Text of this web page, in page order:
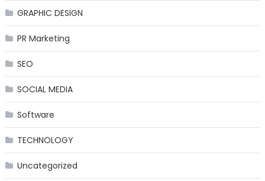
GRAPHIC DESIGN
PR Marketing
SEO
SOCIAL MEDIA
Software
TECHNOLOGY
Uncategorized